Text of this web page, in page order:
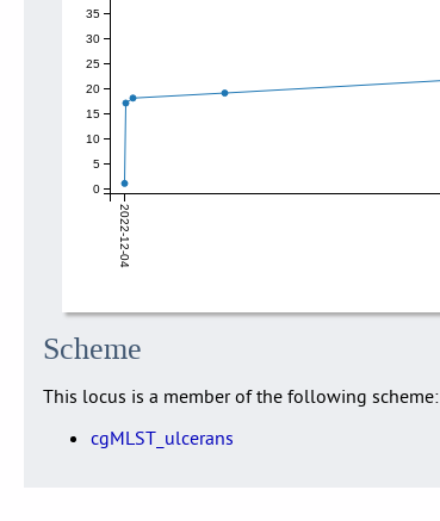
2022-12-04
0
5
10
15
20
25
30
35
Scheme
This locus is a member of the following scheme:
cgMLST_ulcerans